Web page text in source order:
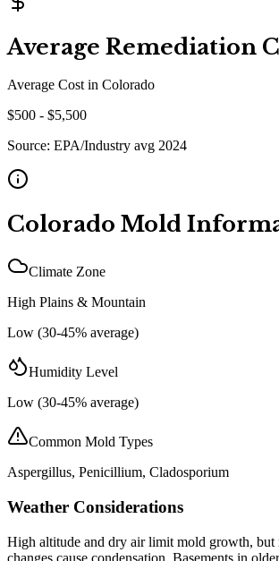
Average Remediation
Average Cost in Colorado
$500 - $5,500
Source: EPA/Industry avg 2024
Colorado Mold
Climate Zone
High Plains & Mountain
Low (30-45% average)
Humidity Level
Low (30-45% average)
Common Mold Types
Aspergillus, Penicillium, Cladosporium
Weather Considerations
High altitude and dry air limit mold growth, but
changes cause condensation. Basements in